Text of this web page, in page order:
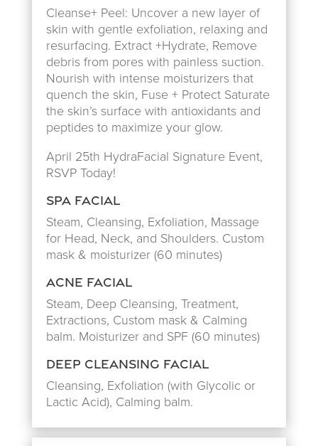
Cleanse+ Peel: Uncover a new layer of
skin with gentle exfoliation, relaxing and
resurfacing. Extract +Hydrate, Remove
debris from pores with painless suction.
Nourish with intense moisturizers that
quench the skin, Fuse + Protect Saturate
the skin’s surface with antioxidants and
peptides to maximize your glow.
April 25th HydraFacial Signature Event,
RSVP Today!
Spa Facial
Steam, Cleansing, Exfoliation, Massage
for Head, Neck, and Shoulders. Custom
mask & moisturizer (60 minutes)
Acne Facial
Steam, Deep Cleansing, Treatment,
Extractions, Custom mask & Calming
balm. Moisturizer and SPF (60 minutes)
Deep Cleansing Facial
Cleansing, Exfoliation (with Glycolic or
Lactic Acid), Calming balm.